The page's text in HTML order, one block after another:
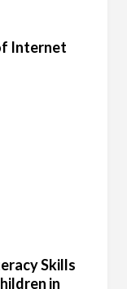
Internet
Skills
in